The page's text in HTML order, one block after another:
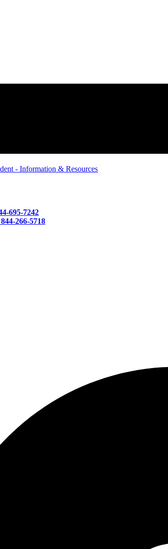
- Information & Resources
695-7242
844-266-5718